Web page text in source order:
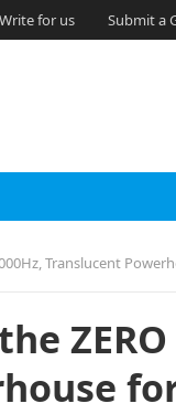
Write for us Submit a
Powerhouse for
ZERO